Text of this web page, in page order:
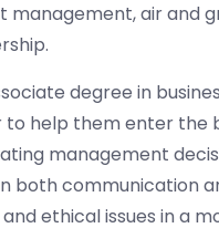
management, air and
degree in
to help them enter the
management
both communication
and ethical issues in a